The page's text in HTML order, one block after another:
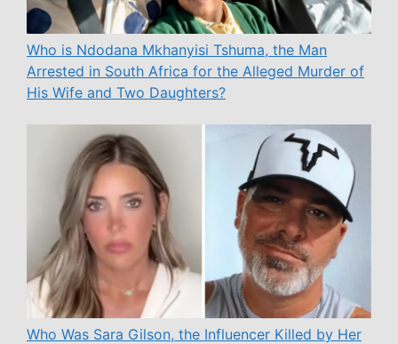
Who is Ndodana Mkhanyisi Tshuma, the Man
Arrested in South Africa for the Alleged Murder of
His Wife and Two Daughters?
Who Was Sara Gilson, the Influencer Killed by Her